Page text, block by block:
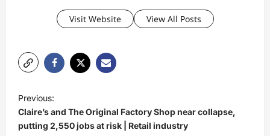
Visit Website View All Posts
o
s
Previous:
Claire’s and The Original Factory Shop near collapse,
putting 2,550 jobs at risk | Retail industry